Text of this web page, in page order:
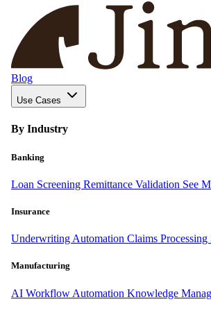
Blog
Use Cases
By Industry
Banking
Loan Screening Remittance Validation See
Insurance
Underwriting Automation Claims Processing
Manufacturing
AI Workflow Automation Knowledge